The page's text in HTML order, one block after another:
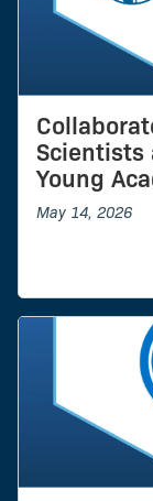
Scientists
Young
May 14, 2026